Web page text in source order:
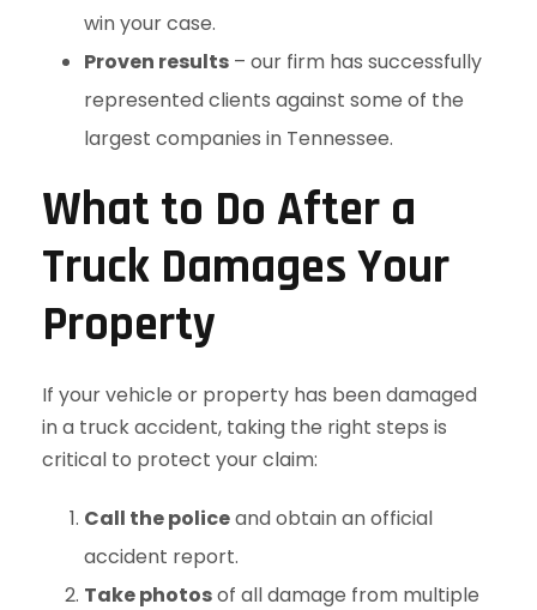
win your case.
Proven results – our firm has successfully
represented clients against some of the
largest companies in Tennessee.
What to Do After a
Truck Damages Your
Property
If your vehicle or property has been damaged
in a truck accident, taking the right steps is
critical to protect your claim:
Call the policeand obtain an official
accident report.
Take photosof all damage from multiple